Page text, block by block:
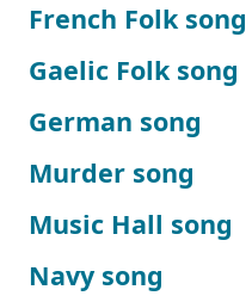
French Folk song
Gaelic Folk song
German song
Murder song
Music Hall song
Navy song